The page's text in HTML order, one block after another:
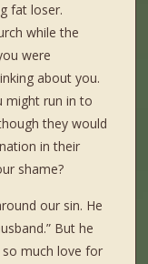
fat loser.
while the
were
about you.
might run in to
they would
in their
shame?
our sin. He
But he
much love for